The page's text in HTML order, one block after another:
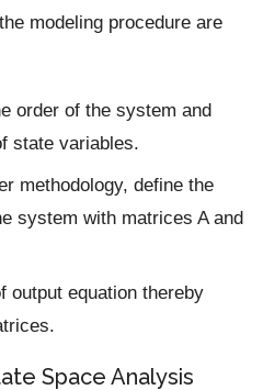
modeling procedure are
order of the system and
state variables.
methodology, define the
system with matrices A and
output equation thereby
Space Analysis